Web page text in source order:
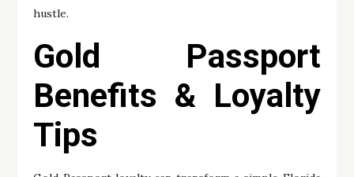
hustle.
Gold Passport
Benefits & Loyalty
Tips